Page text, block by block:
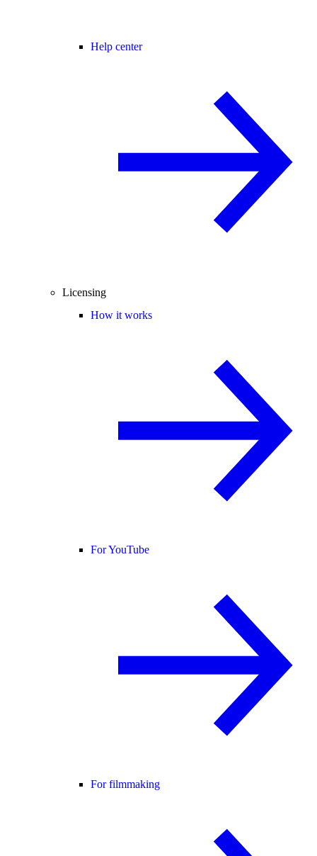
Help center
Licensing
How it works
For YouTube
For filmmaking